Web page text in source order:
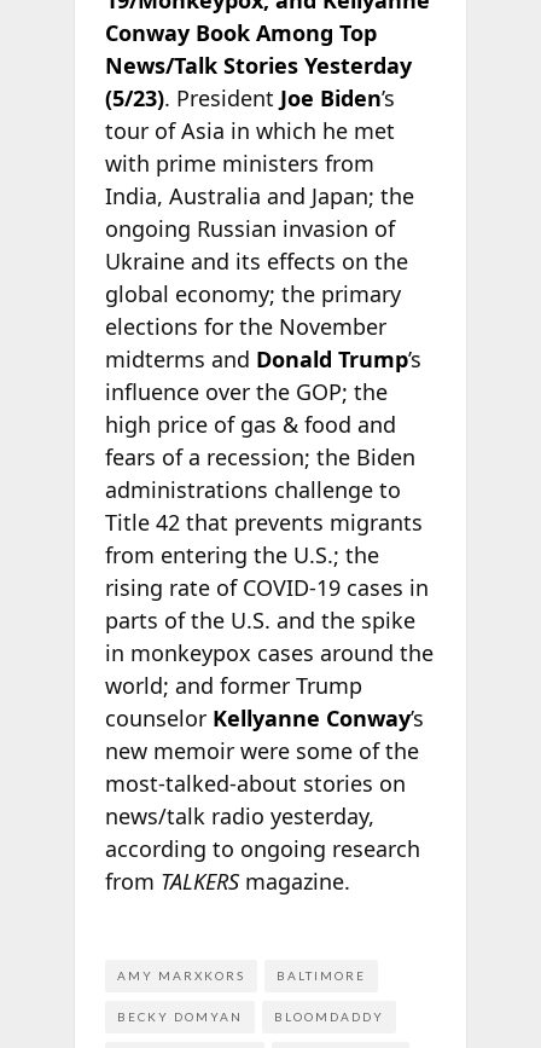
Conway Book Among Top
News/Talk Stories Yesterday
(5/23). President Joe Biden’s
tour of Asia in which he met
with prime ministers from
India, Australia and Japan; the
ongoing Russian invasion of
Ukraine and its effects on the
global economy; the primary
elections for the November
midterms and Donald Trump’s
influence over the GOP; the
high price of gas & food and
fears of a recession; the Biden
administrations challenge to
Title 42 that prevents migrants
from entering the U.S.; the
rising rate of COVID-19 cases in
parts of the U.S. and the spike
in monkeypox cases around the
world; and former Trump
counselor Kellyanne Conway’s
new memoir were some of the
most-talked-about stories on
news/talk radio yesterday,
according to ongoing research
from TALKERSmagazine.
AMY MARXKORS BALTIMORE
BECKY DOMYAN BLOOMDADDY